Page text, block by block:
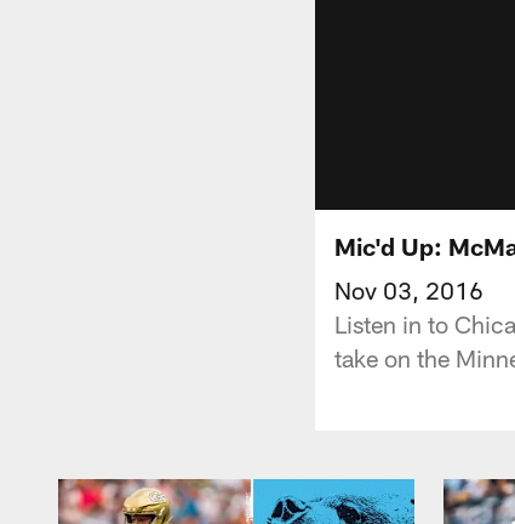
Mic'd Up:
Nov 03, 2016
Listen in to
take on the